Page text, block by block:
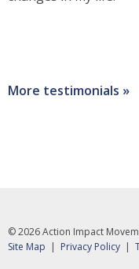
More testimonials
© 2026 Action Impact
Footer
Site Map Privacy Policy